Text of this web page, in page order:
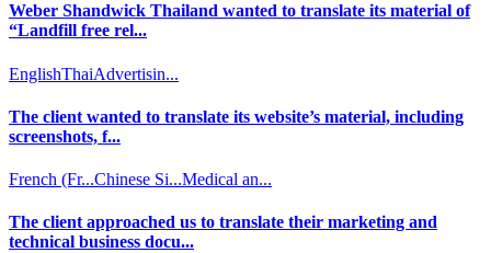
Weber Shandwick Thailand wanted to translate its material of
“Landfill free rel...
EnglishThaiAdvertisin...
The client wanted to translate its website’s material, including
screenshots, f...
French (Fr...Chinese Si...Medical an...
The client approached us to translate their marketing and
technical business docu...